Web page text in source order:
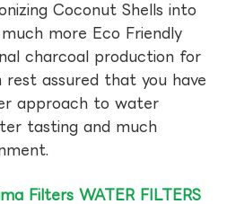
Coconut Shells into
more Eco Friendly
charcoal production for
assured that you have
approach to water
tasting and much
Filters WATER FILTERS